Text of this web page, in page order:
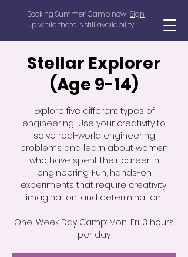
Booking Summer Camp now! Sign
upwhile there is still availability!
Stellar Explorer
(Age 9-14)
Explore five different types of
engineering! Use your creativity to
solve real-world engineering
problems and learn about women
who have spent their career in
engineering. Fun, hands-on
experiments that require creativity,
imagination, and determination!
One-Week Day Camp: Mon-Fri, 3 hours
per day